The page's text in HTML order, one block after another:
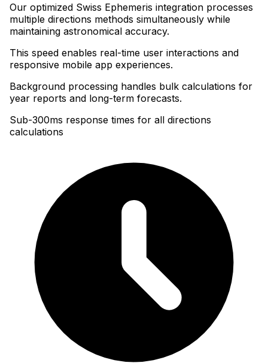
Our optimized Swiss Ephemeris integration processes
multiple directions methods simultaneously while
maintaining astronomical accuracy.
This speed enables real-time user interactions and
responsive mobile app experiences.
Background processing handles bulk calculations for
year reports and long-term forecasts.
Sub-300ms response times for all directions
calculations